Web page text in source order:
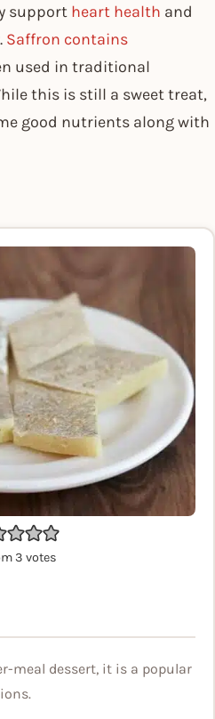
support heart health and
Saffron contains
used in traditional
this is still a sweet treat,
good nutrients along with
3 votes
meal dessert, it is a popular